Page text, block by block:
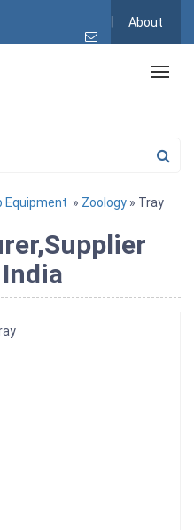
About
Equipment » Zoology » Tray